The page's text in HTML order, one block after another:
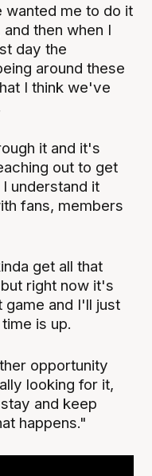
wanted me to do it
then when I
day the
around these
I think we've
it and it's
out to get
understand it
fans, members
get all that
right now it's
and I'll just
is up.
opportunity
looking for it,
and keep
happens."